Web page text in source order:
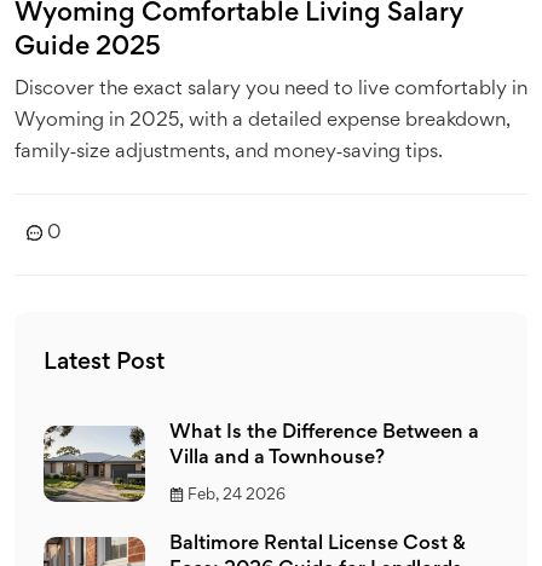
Wyoming Comfortable Living Salary
Guide 2025
Discover the exact salary you need to live comfortably in
Wyoming in 2025, with a detailed expense breakdown,
family‑size adjustments, and money‑saving tips.
0
Latest Post
What Is the Difference Between a
Villa and a Townhouse?
Feb, 24 2026
Baltimore Rental License Cost &